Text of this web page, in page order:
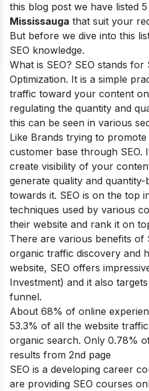
this blog post we have listed
Mississauga that suit your
But before we dive into this
SEO knowledge.
What is SEO? SEO stands for
Optimization. It is a simple
traffic toward your content
regulating the quantity and
this can be seen in various
Like Brands trying to
customer base through SEO.
create visibility of your
generate quality and
towards it. SEO is on the top
techniques used by various
their website and rank it on
There are various benefits of
organic traffic discovery and
website, SEO offers
Investment) and it also
funnel.
About 68% of online
53.3% of all the website
organic search. Only 0.78%
results from 2nd page
SEO is a developing career
are providing SEO courses